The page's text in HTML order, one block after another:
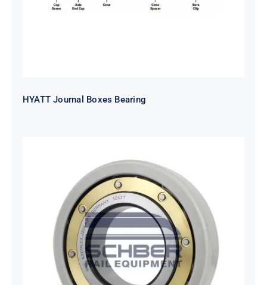
HYATT Journal Boxes Bearing
SKF FAG NSK NTN Metro Bearing